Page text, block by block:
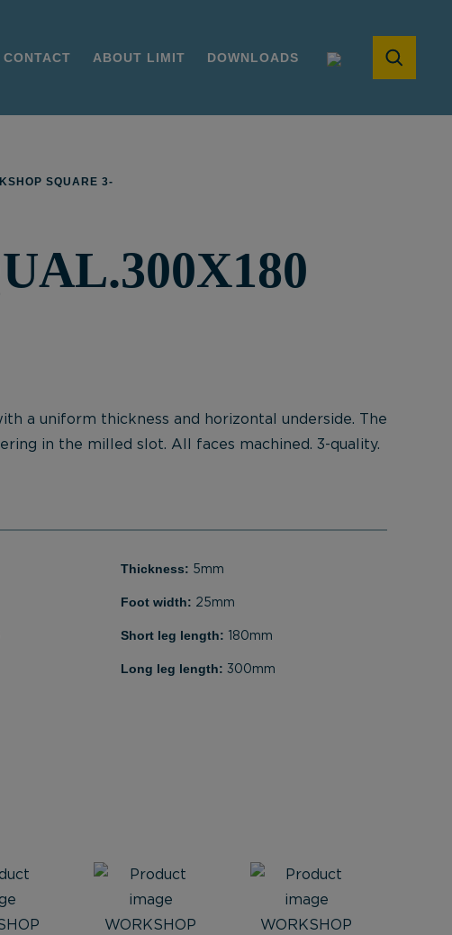
CONTACT ABOUT LIMIT DOWNLOADS
SQUARE 3-
a uniform thickness and horizontal underside. The
in the milled slot. All faces machined. 3-quality.
Thickness: 5mm
Foot width: 25mm
Short leg length: 180mm
Long leg length: 300mm